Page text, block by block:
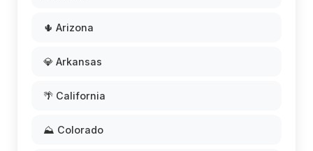
🌵 Arizona
💎 Arkansas
🌴 California
⛰️ Colorado